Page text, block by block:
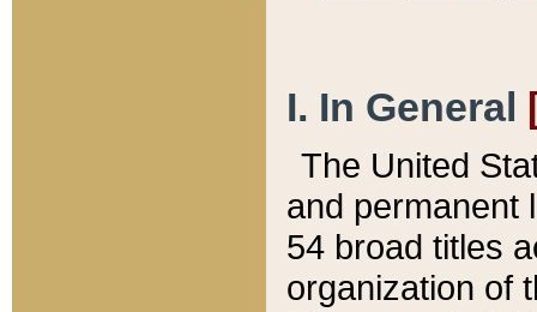
I. In General
The United
and permanent
54 broad titles
organization of